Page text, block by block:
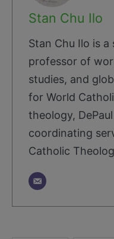
Stan Chu Ilo
Stan Chu Ilo is
professor of
studies, and
for World
theology,
coordinating
Catholic